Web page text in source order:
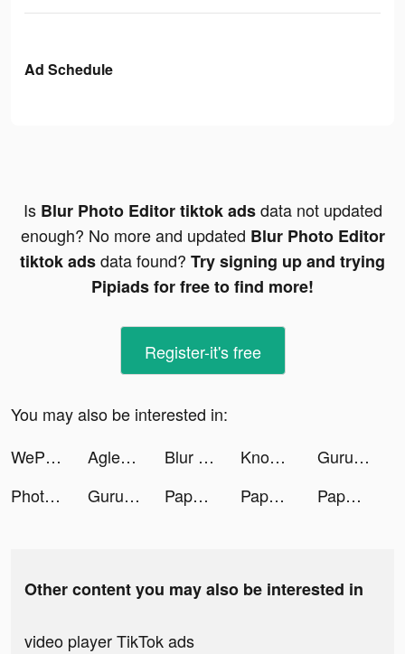
Ad Schedule
Is Blur Photo Editor tiktok adsdata not updated
enough? No more and updated Blur Photo Editor
tiktok adsdata found? Try signing up and trying
Pipiads for free to find more!
Register-it's free
You may also be interested in:
WePlay - 線上桌遊吧 tiktok ads
Aglet tiktok ads Blur Photo Editor tiktok ads Knowunity: Die Lernapp tiktok ads
Guru: clean and boost tiktok ads
Photoleap: AI Art Photo Editor tiktok ads
Guru: clean and boost tiktok ads Paper.io 2 tiktok ads Paper.io 2 tiktok ads Paper.io 2 tiktok ads
Other content you may also be interested in
video player TikTok ads